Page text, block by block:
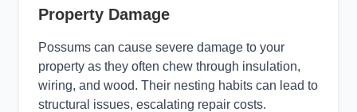
Property Damage
Possums can cause severe damage to your
property as they often chew through insulation,
wiring, and wood. Their nesting habits can lead to
structural issues, escalating repair costs.